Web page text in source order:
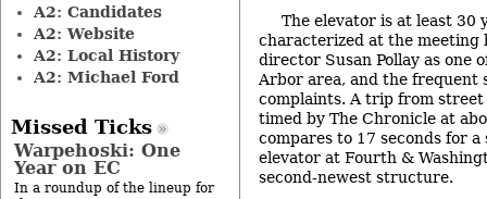
The elevator is at least 30
characterized at the meeting
director Susan Pollay as one
Arbor area, and the frequent
complaints. A trip from street
timed by The Chronicle at
compares to 17 seconds for
elevator at Fourth &
second-newest structure.
A2: Candidates
A2: Website
A2: Local History
A2: Michael Ford
Missed Ticks
Warpehoski: One
Year on EC
In a roundup of the lineup for